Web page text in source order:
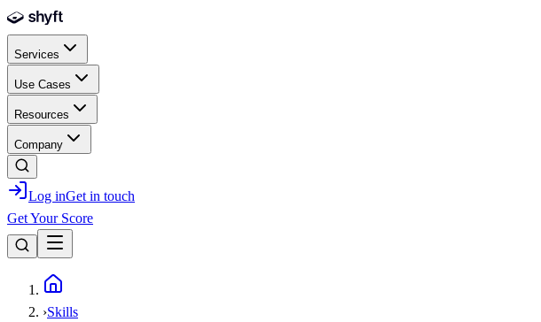
Skip to main content
Services
Use Cases
Resources
Company
Log inGet in touch
Get Your Score
›Skills